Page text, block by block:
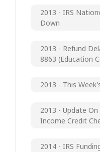
2013 - IRS
Down
2013 - Refund
8863 (Education
2013 - This
2013 - Update
Income Credit
2014 - IRS